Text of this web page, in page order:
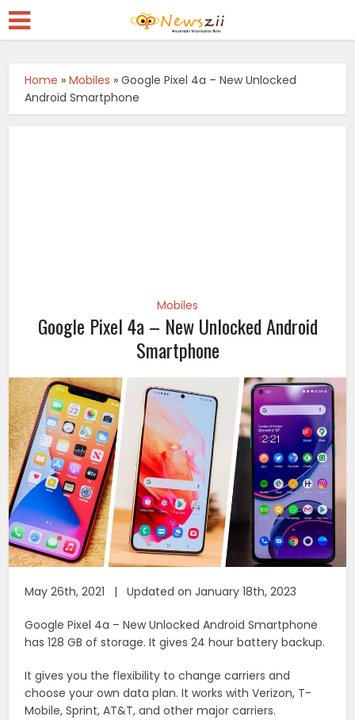
Home »Mobiles »Google Pixel 4a – New Unlocked
Android Smartphone
Mobiles
Google Pixel 4a – New Unlocked Android
Smartphone
May 26th, 2021 | Updated on January 18th, 2023
Google Pixel 4a – New Unlocked Android Smartphone
has 128 GB of storage. It gives 24 hour battery backup.
It gives you the flexibility to change carriers and
choose your own data plan. It works with Verizon, T-
Mobile, Sprint, AT&T, and other major carriers.